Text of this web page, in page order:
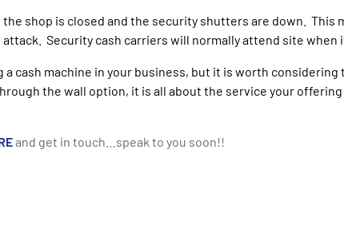
the shop is closed and the security shutters are down.
Security cash carriers will normally attend site when
cash machine in your business, but it is worth considering
the wall option, it is all about the service your
and get in touch…speak to you soon!!